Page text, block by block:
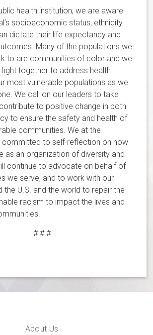
health institution, we are aware
socioeconomic status, ethnicity
dictate their life expectancy and
Many of the populations we
to are communities of color and we
together to address health
most vulnerable populations as we
We call on our leaders to take
to positive change in both
to ensure the safety and health of
communities. We at the
committed to self-reflection on how
as an organization of diversity and
continue to advocate on behalf of
we serve, and to work with our
the U.S. and the world to repair the
racism to impact the lives and
# # #
About Us